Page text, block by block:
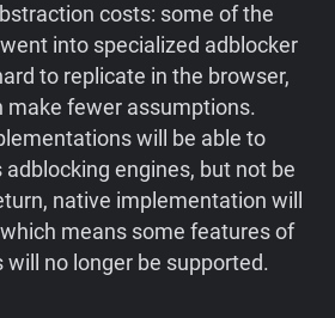
costs: some of the
into specialized adblocker
to replicate in the browser,
make fewer assumptions.
will be able to
engines, but not be
native implementation will
means some features of
will no longer be supported.